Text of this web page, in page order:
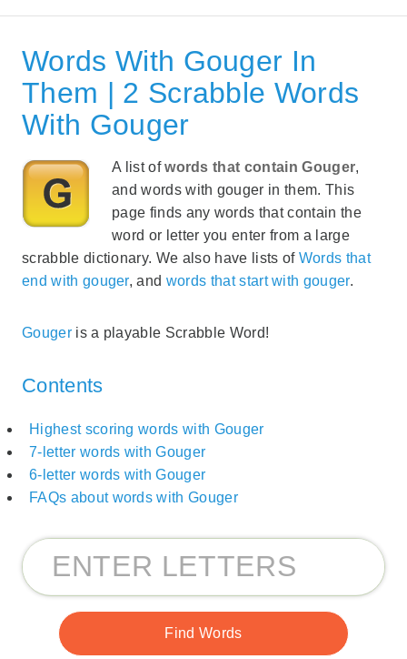
Words With Gouger In
Them | 2 Scrabble Words
With Gouger
A list ofwords that contain Gouger,
and words with gouger in them. This
page finds any words that contain the
word or letter you enter from a large
scrabble dictionary. We also have lists of Words that
end with gouger, and words that start with gouger.
Gougeris a playable Scrabble Word!
Contents
Highest scoring words with Gouger
7-letter words with Gouger
6-letter words with Gouger
FAQs about words with Gouger